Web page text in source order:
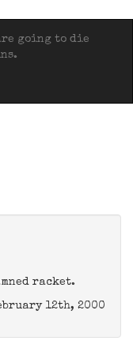
going to die
racket.
12th, 2000